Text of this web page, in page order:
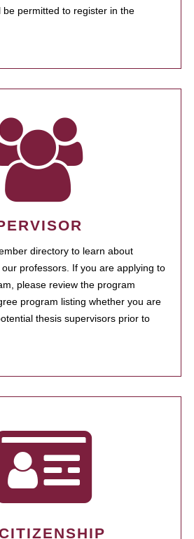
be permitted to register in the
directory to learn about
professors. If you are applying to
please review the program
program listing whether you are
thesis supervisors prior to